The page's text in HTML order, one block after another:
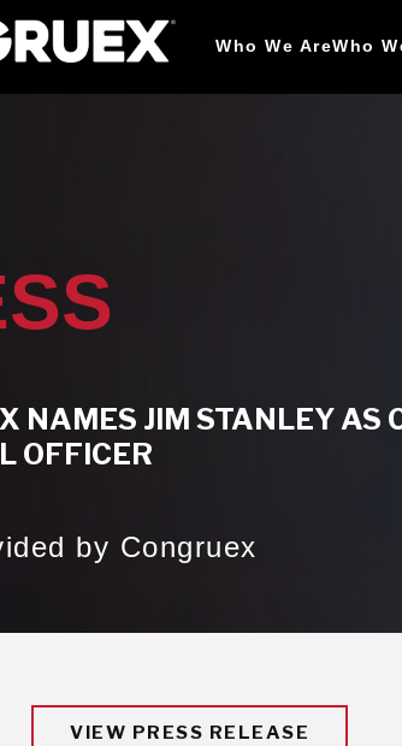
Who We AreWho
NAMES JIM STANLEY AS
OFFICER
by Congruex
VIEW PRESS RELEASE